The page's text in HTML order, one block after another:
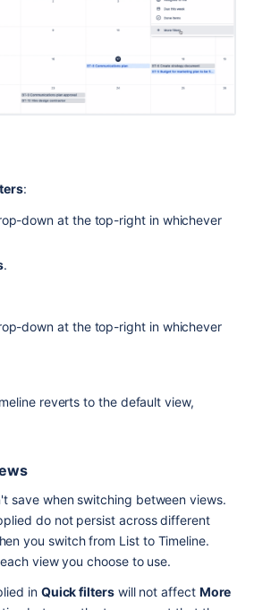
:
down at the top-right in whichever
.
down at the top-right in whichever
reverts to the default view,
save when switching between views.
do not persist across different
you switch from List to Timeline.
view you choose to use.
in Quick filters will not affect More